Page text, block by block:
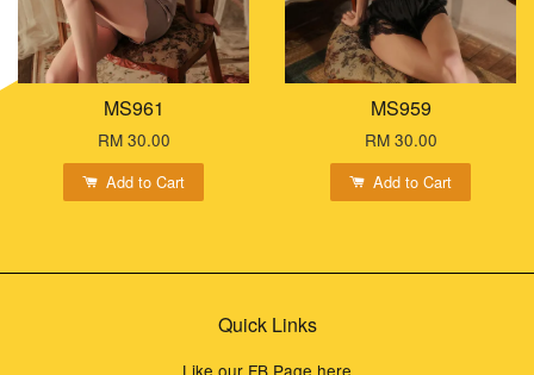
MS961
RM 30.00
Add to Cart
MS959
RM 30.00
Add to Cart
Quick Links
Like our FB Page here